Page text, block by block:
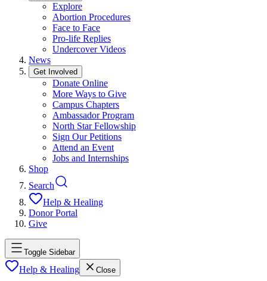
Explore
Abortion Procedures
Face to Face
Pro-life Replies
Undercover Videos
News
Get Involved
Donate Online
More Ways to Give
Campus Chapters
Ambassador Program
North Star Fellowship
Sign Our Petitions
Attend an Event
Jobs and Internships
Shop
Search
Help & Healing
Donor Portal
Give
Toggle Sidebar
Help & Healing Close